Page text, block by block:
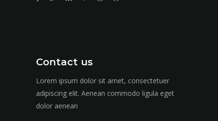
Contact us
Lorem ipsum dolor sit amet, consectetuer
adipiscing elit. Aenean commodo ligula eget
dolor aenean